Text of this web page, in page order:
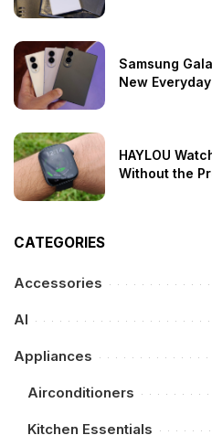
Samsung
New
HAYLOU
Without the
CATEGORIES
Accessories
AI
Appliances
Airconditioners
Kitchen Essentials